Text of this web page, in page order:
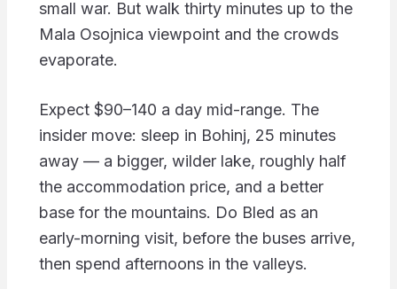
small war. But walk thirty minutes up to the
Mala Osojnica viewpoint and the crowds
evaporate.
Expect $90–140 a day mid-range. The
insider move: sleep in Bohinj, 25 minutes
away — a bigger, wilder lake, roughly half
the accommodation price, and a better
base for the mountains. Do Bled as an
early-morning visit, before the buses arrive,
then spend afternoons in the valleys.